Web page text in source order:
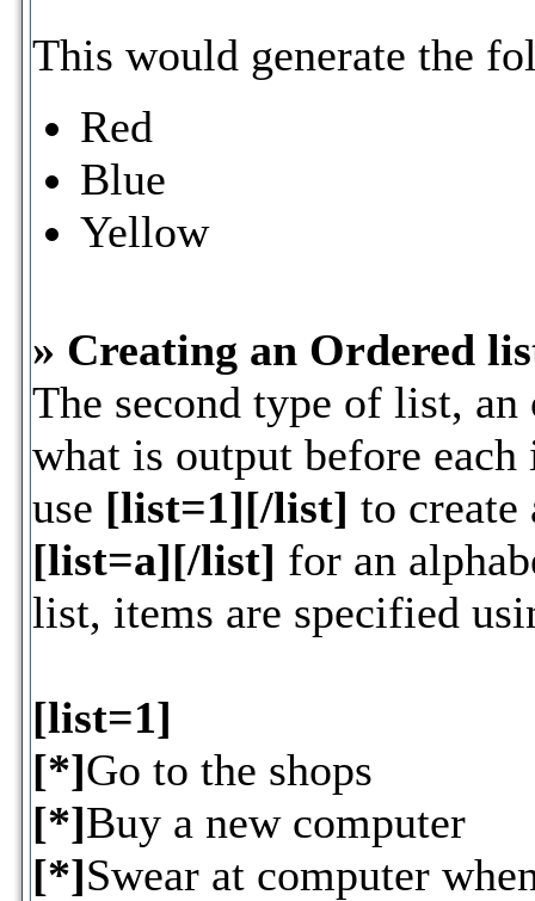
This would generate the
Red
Blue
Yellow
» Creating an Ordered
The second type of list,
what is output before
use [list=1][/list] to
[list=a][/list] for an
list, items are specified
[list=1]
[*]Go to the shops
[*]Buy a new computer
[*]Swear at computer